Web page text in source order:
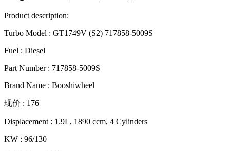
Product description:
Turbo Model : GT1749V (S2) 717858-5009S
Fuel : Diesel
Part Number : 717858-5009S
Brand Name : Booshiwheel
现价 : 176
Displacement : 1.9L, 1890 ccm, 4 Cylinders
KW : 96/130